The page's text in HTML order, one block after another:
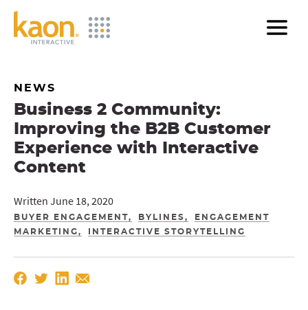
Skip
Content
NEWS
Business 2 Community:
Improving the B2B Customer
Experience with Interactive
Content
Written June 18, 2020
BUYER ENGAGEMENT BYLINES
ENGAGEMENT
MARKETING
INTERACTIVE STORYTELLING